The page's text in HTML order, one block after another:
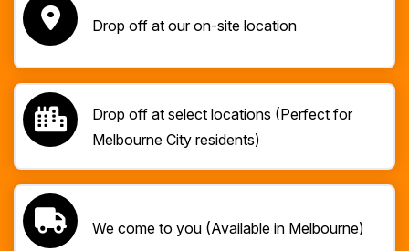
Drop off at our on-site location
Drop off at select locations (Perfect for
Melbourne City residents)
We come to you (Available in Melbourne)